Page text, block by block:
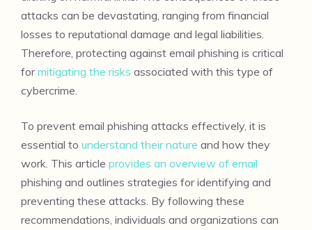
attacks can be devastating, ranging from financial
losses to reputational damage and legal liabilities.
Therefore, protecting against email phishing is critical
formitigating the risks associated with this type of
cybercrime.
To prevent email phishing attacks effectively, it is
essential to understand their nature and how they
work. This article provides an overview of email
phishing and outlines strategies for identifying and
preventing these attacks. By following these
recommendations, individuals and organizations can